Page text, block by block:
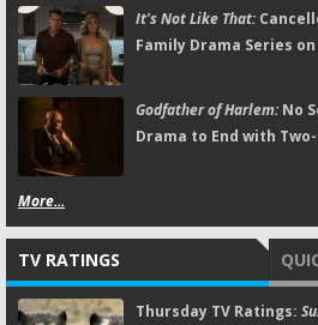
It's Not Like That:
Family Drama Series
Godfather of Harlem:No
Drama to End with
More...
TV RATINGS
Thursday TV Ratings: